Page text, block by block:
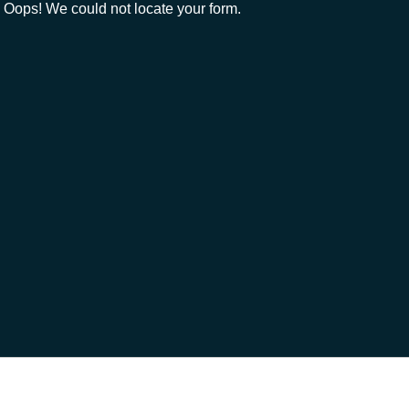
Oops! We could not locate your form.